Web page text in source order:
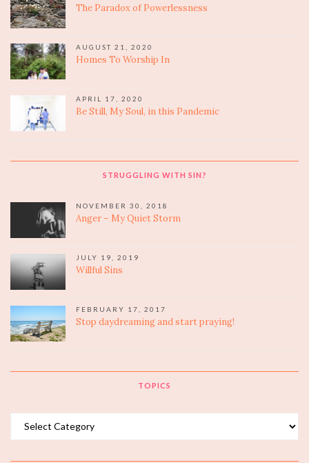
The Paradox of Powerlessness
AUGUST 21, 2020
Homes To Worship In
APRIL 17, 2020
Be Still, My Soul, in this Pandemic
STRUGGLING WITH SIN?
NOVEMBER 30, 2018
Anger – My Quiet Storm
JULY 19, 2019
Willful Sins
FEBRUARY 17, 2017
Stop daydreaming and start praying!
TOPICS